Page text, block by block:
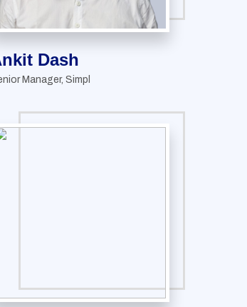
Dash
Manager, Simpl